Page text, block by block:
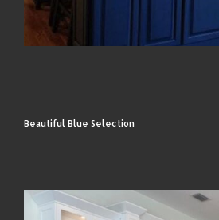
Beautiful Blue Selection